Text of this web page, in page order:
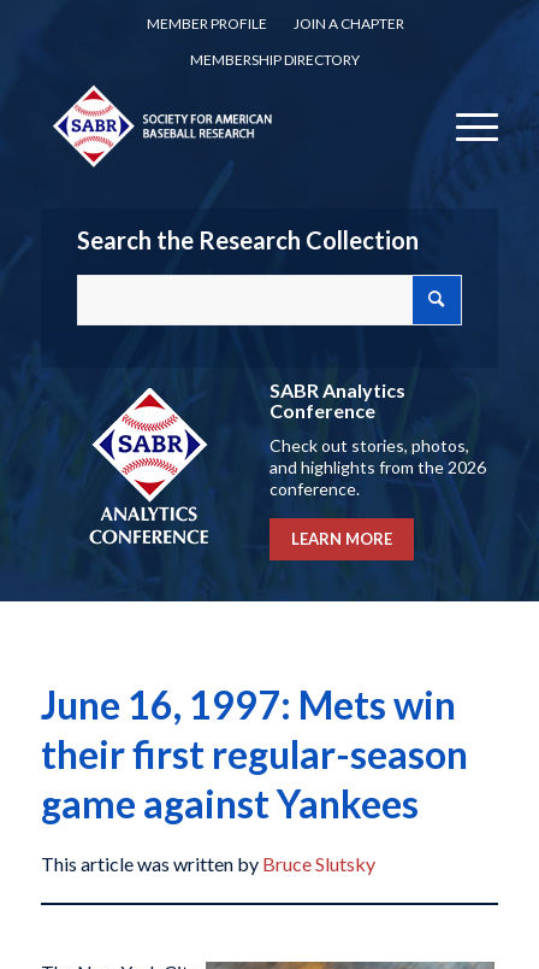
MEMBER PROFILE
JOIN A CHAPTER
MEMBERSHIP DIRECTORY
Search the Research Collection
SABR Analytics
Conference
Check out stories, photos,
and highlights from the 2026
conference.
LEARN MORE
June 16, 1997: Mets win
their first regular-season
game against Yankees
This article was written by Bruce Slutsky